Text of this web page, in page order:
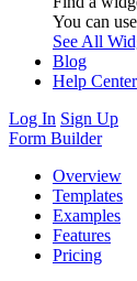
You can
See All
Blog
Help Center
Log In Sign Up
Form Builder
Overview
Templates
Examples
Features
Pricing